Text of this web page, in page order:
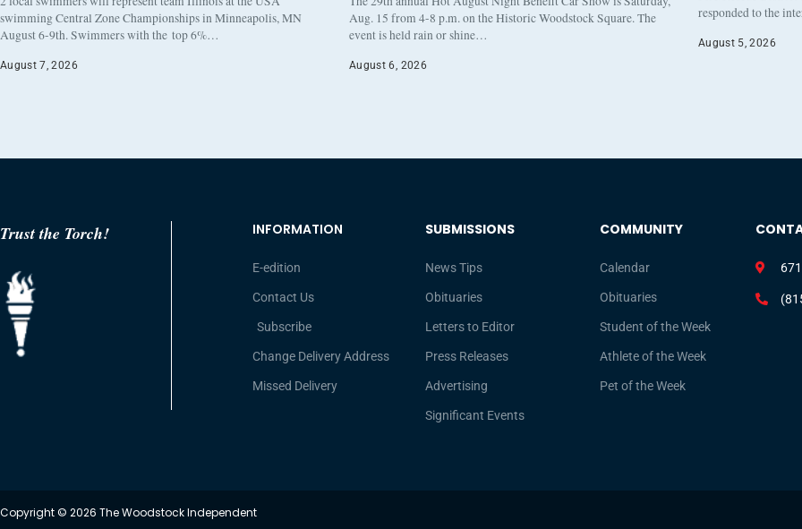
swimming Central Zone Championships in Minneapolis, MN
August 6-9th. Swimmers with the top 6%…
August 7, 2026
Aug. 15 from 4-8 p.m. on the Historic Woodstock Square. The
event is held rain or shine…
August 6, 2026
responded to the
August 5, 2026
Trust the Torch! INFORMATION
E-edition
Contact Us
Subscribe
Change Delivery Address
Missed Delivery
SUBMISSIONS
News Tips
Obituaries
Letters to Editor
Press Releases
Advertising
Significant Events
COMMUNITY
Calendar
Obituaries
Student of the Week
Athlete of the Week
Pet of the Week
Copyright © 2026 The Woodstock Independent